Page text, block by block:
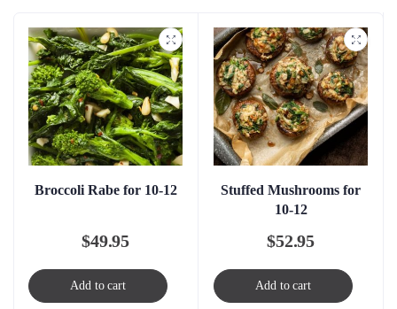
Broccoli Rabe for 10-12
$49.95
Add to cart
Stuffed Mushrooms for
10-12
$52.95
Add to cart